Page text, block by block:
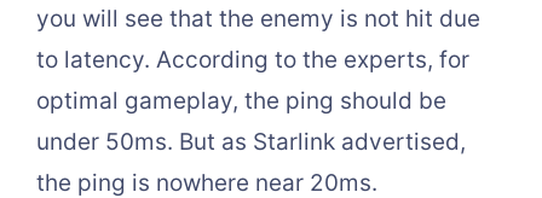
you will see that the enemy is not hit due
to latency. According to the experts, for
optimal gameplay, the ping should be
under 50ms. But as Starlink advertised,
the ping is nowhere near 20ms.